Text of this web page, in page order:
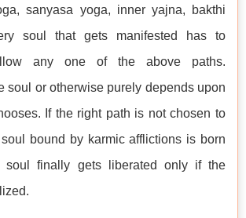
sanyasa yoga, inner yajna, bakthi
soul that gets manifested has to
any one of the above paths.
soul or otherwise purely depends upon
If the right path is not chosen to
bound by karmic afflictions is born
soul finally gets liberated only if the